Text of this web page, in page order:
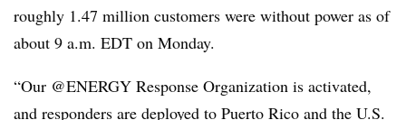
roughly 1.47 million customers were without power as of
about 9 a.m. EDT on Monday.
“Our @ENERGY Response Organization is activated,
and responders are deployed to Puerto Rico and the U.S.